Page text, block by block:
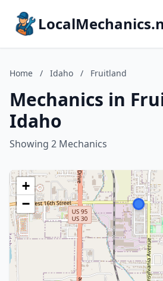
Home / Idaho / Fruitland
Mechanics in
Idaho
Showing 2 Mechanics
+
−